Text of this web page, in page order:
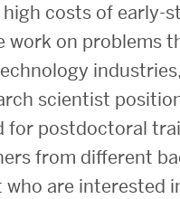
costs of early-
work on problems
scientist
for postdoctoral
from different
who are interested